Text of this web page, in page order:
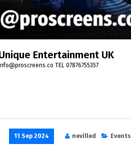
Entertainment UK
TEL 07876755357
11 Sep 2024 nevilled
Events